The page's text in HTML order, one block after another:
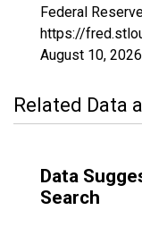
Federal
https://
August 10, 2026
Related Data
Data
Search